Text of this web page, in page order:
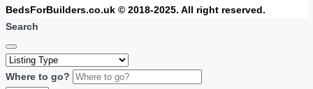
BedsForBuilders.co.uk © 2018-2025. All right reserved.
Search
Where to go?